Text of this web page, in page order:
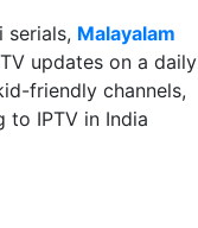
serials, Malayalam
updates on a daily
friendly channels,
to IPTV in India